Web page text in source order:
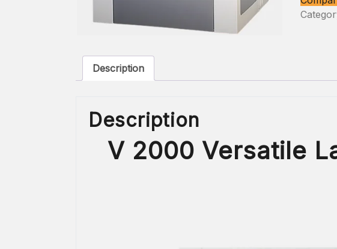
Description
Description
V 2000 Versatile